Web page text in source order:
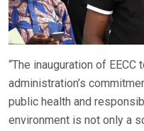
“The inauguration of
administration’s
public health and
environment is not only a